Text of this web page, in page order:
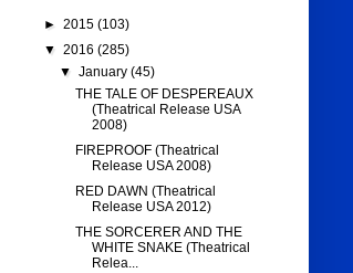
► 2015 (103)
▼ 2016 (285)
▼ January (45)
THE TALE OF DESPEREAUX
(Theatrical Release USA
2008)
FIREPROOF (Theatrical
Release USA 2008)
RED DAWN (Theatrical
Release USA 2012)
THE SORCERER AND THE
WHITE SNAKE (Theatrical
Relea...